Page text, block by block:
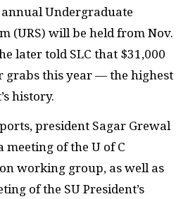
Undergraduate
(URS) will be held from Nov.
later told SLC that $31,000
grabs this year — the highest
history.
president Sagar Grewal
of the U of C
working group, as well as
of the SU President’s